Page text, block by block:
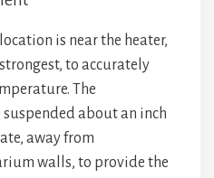
is near the heater,
to accurately
The
about an inch
away from
walls, to provide the